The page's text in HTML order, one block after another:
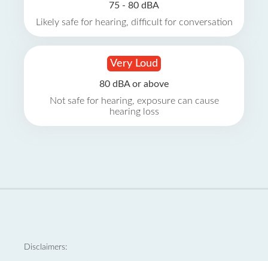
75 - 80 dBA
Likely safe for hearing, difficult for conversation
Very Loud
80 dBA or above
Not safe for hearing, exposure can cause
hearing loss
Disclaimers: